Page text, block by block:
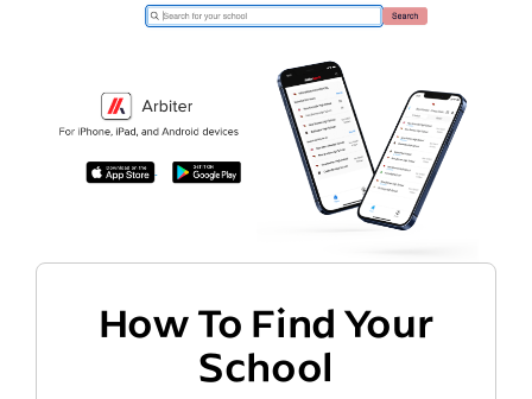
How To Find Your
School